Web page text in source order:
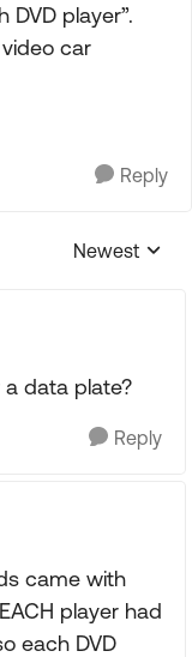
DVD player”.
car
Reply
Replies
Newest
data plate?
Reply
came with
player had
each DVD